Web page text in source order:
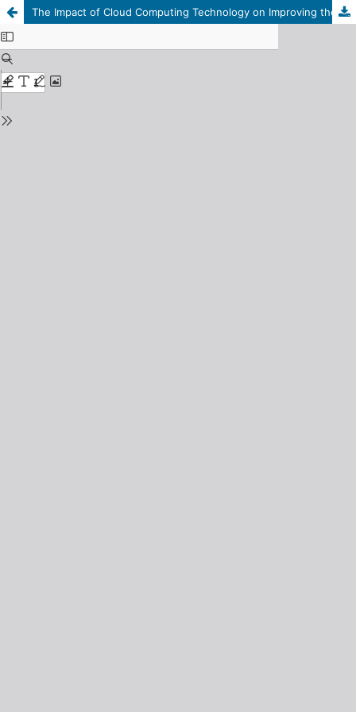
The Impact of Cloud Computing Technology on Improving the Quality of Accounting Information considering Governance of Banking Sector "An applied study on the branches of Libyan commercial banks in the city of Derna"